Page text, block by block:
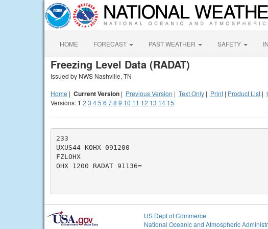
HOME FORECAST PAST WEATHER SAFETY
Freezing Level Data (RADAT)
Issued by NWS Nashville, TN
Home | Current Version | Previous Version | Text Only | Print | Product List |
Versions:1 2 3 45 6 78 9 10 11 12 13 14 15
233
UXUS44 KOHX 091200
FZLOHX
OHX 1200 RADAT 91136=
US Dept of Commerce
National Oceanic and Atmospheric